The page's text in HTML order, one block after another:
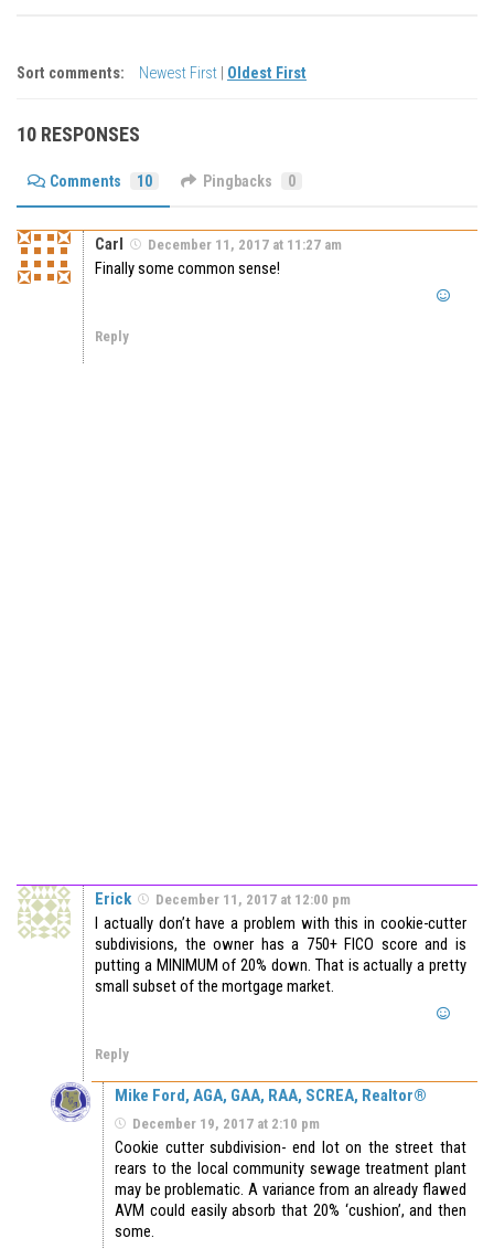
Sort comments: Newest First Oldest First
10 RESPONSES
Comments 10 Pingbacks 0
Carl December 11, 2017 at 11:27 am
Finally some common sense!
Reply
Erick December 11, 2017 at 12:00 pm
I actually don’t have a problem with this in cookie-cutter
subdivisions, the owner has a 750+ FICO score and is
putting a MINIMUM of 20% down. That is actually a pretty
small subset of the mortgage market.
Reply
Mike Ford, AGA, GAA, RAA, SCREA, Realtor®
December 19, 2017 at 2:10 pm
Cookie cutter subdivision- end lot on the street that
rears to the local community sewage treatment plant
may be problematic. A variance from an already flawed
AVM could easily absorb that 20% ‘cushion’, and then
some.